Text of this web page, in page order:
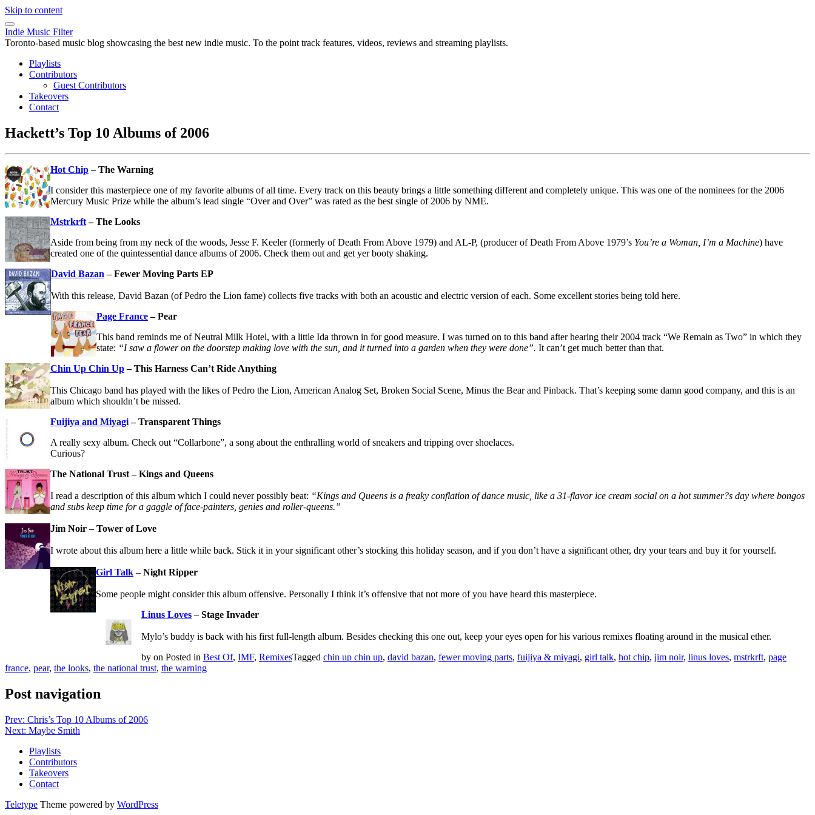
Skip to content
Indie Music Filter
Toronto-based music blog showcasing the best new indie music. To the point track features, videos, reviews and streaming playlists.
Playlists
Contributors
Guest Contributors
Takeovers
Contact
Hackett’s Top 10 Albums of 2006
Hot Chip – The Warning
I consider this masterpiece one of my favorite albums of all time. Every track on this beauty brings a little something different and completely unique. This was one of the nominees for the 2006
Mercury Music Prize while the album’s lead single “Over and Over” was rated as the best single of 2006 by NME.
Mstrkrft– The Looks
Aside from being from my neck of the woods, Jesse F. Keeler (formerly of Death From Above 1979) and AL-P, (producer of Death From Above 1979’s You’re a Woman, I’m a Machine) have
created one of the quintessential dance albums of 2006. Check them out and get yer booty shaking.
David Bazan – Fewer Moving Parts EP
With this release, David Bazan (of Pedro the Lion fame) collects five tracks with both an acoustic and electric version of each. Some excellent stories being told here.
Page France– Pear
This band reminds me of Neutral Milk Hotel, with a little Ida thrown in for good measure. I was turned on to this band after hearing their 2004 track “We Remain as Two” in which they
state: “I saw a flower on the doorstep making love with the sun, and it turned into a garden when they were done”. It can’t get much better than that.
Chin Up Chin Up– This Harness Can’t Ride Anything
This Chicago band has played with the likes of Pedro the Lion, American Analog Set, Broken Social Scene, Minus the Bear and Pinback. That’s keeping some damn good company, and this is an
album which shouldn’t be missed.
Fuijiya and Miyagi– Transparent Things
A really sexy album. Check out “Collarbone”, a song about the enthralling world of sneakers and tripping over shoelaces.
Curious?
The National Trust – Kings and Queens
I read a description of this album which I could never possibly beat: “Kings and Queens is a freaky conflation of dance music, like a 31-flavor ice cream social on a hot summer?s day where bongos
and subs keep time for a gaggle of face-painters, genies and roller-queens.”
Jim Noir – Tower of Love
I wrote about this album here a little while back. Stick it in your significant other’s stocking this holiday season, and if you don’t have a significant other, dry your tears and buy it for yourself.
Girl Talk – Night Ripper
Some people might consider this album offensive. Personally I think it’s offensive that not more of you have heard this masterpiece.
Linus Loves – Stage Invader
Mylo’s buddy is back with his first full-length album. Besides checking this one out, keep your eyes open for his various remixes floating around in the musical ether.
by on Posted in Best Of, IMF, RemixesTagged chin up chin up, david bazan, fewer moving parts, fuijiya & miyagi, girl talk, hot chip, jim noir, linus loves, mstrkrft, page
france, pear, the looks, the national trust, the warning
Post navigation
Prev: Chris’s Top 10 Albums of 2006
Next: Maybe Smith
Playlists
Contributors
Takeovers
Contact
Teletype Theme powered by WordPress